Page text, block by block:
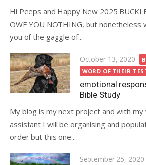
Hi Peeps and Happy New 2025
OWE YOU NOTHING, but nonetheless
you of the gaggle of...
Posted
on
October 13, 2020
WORD OF THEIR
emotional
Bible Study
My blog is my next project and with my
assistant I will be organising and
order but this one...
Posted
September 25, 2020